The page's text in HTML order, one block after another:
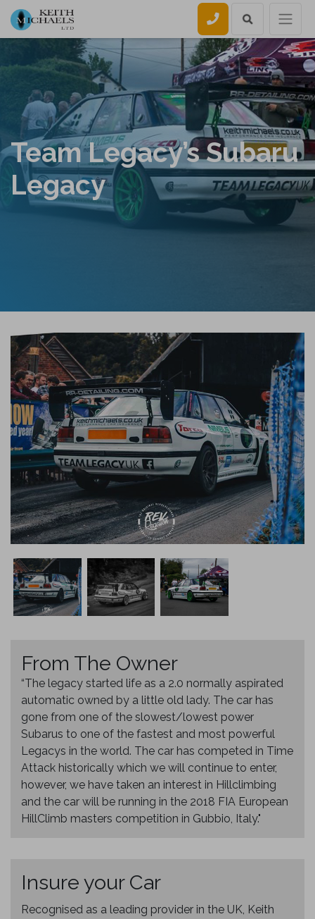
Call us
Team Legacy’s Subaru
Legacy
From The Owner
“The legacy started life as a 2.0 normally aspirated
automatic owned by a little old lady. The car has
gone from one of the slowest/lowest power
Subarus to one of the fastest and most powerful
Legacys in the world. The car has competed in Time
Attack historically which we will continue to enter,
however, we have taken an interest in Hillclimbing
and the car will be running in the 2018 FIA European
HillClimb masters competition in Gubbio, Italy."
Insure your Car
Recognised as a leading provider in the UK, Keith